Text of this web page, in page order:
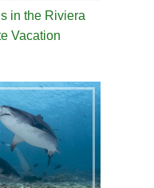
in the Riviera
Vacation